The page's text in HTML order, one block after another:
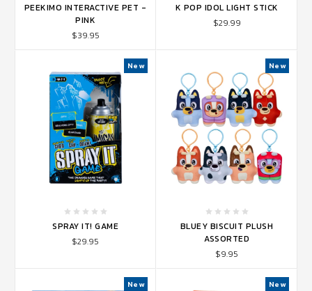
PEEKIMO INTERACTIVE PET -
PINK
$39.95
K POP IDOL LIGHT STICK
$29.99
New
SPRAY IT! GAME
$29.95
New
BLUEY BISCUIT PLUSH
ASSORTED
$9.95
New New